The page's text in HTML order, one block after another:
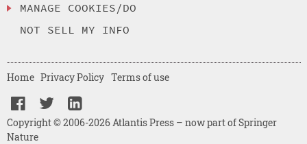
MANAGE COOKIES/DO
NOT SELL MY INFO
Copyright © 2006-2026 Atlantis Press – now part of Springer
Nature
Home Privacy Policy Terms of use